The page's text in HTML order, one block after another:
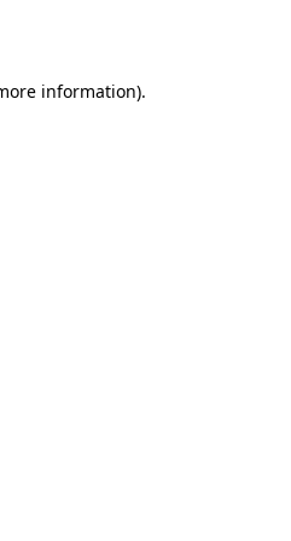
information).